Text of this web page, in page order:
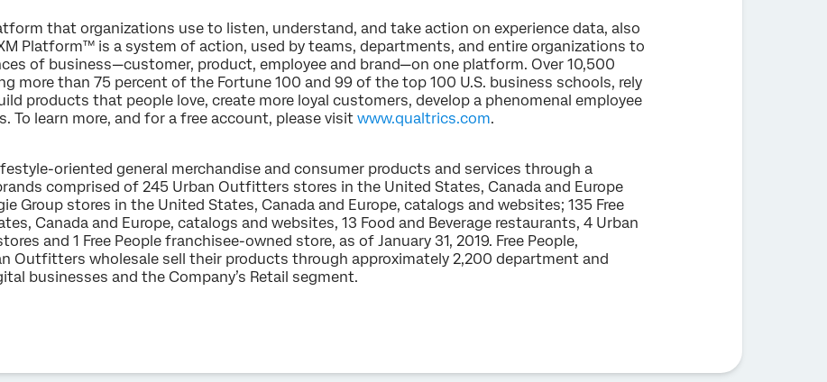
that organizations use to listen, understand, and take action on experience data, also
Platform™ is a system of action, used by teams, departments, and entire organizations to
of business—customer, product, employee and brand—on one platform. Over 10,500
more than 75 percent of the Fortune 100 and 99 of the top 100 U.S. business schools, rely
products that people love, create more loyal customers, develop a phenomenal employee
To learn more, and for a free account, please visitwww.qualtrics.com.
oriented general merchandise and consumer products and services through a
comprised of 245 Urban Outfitters stores in the United States, Canada and Europe
Group stores in the United States, Canada and Europe, catalogs and websites; 135 Free
Canada and Europe, catalogs and websites, 13 Food and Beverage restaurants, 4 Urban
and 1 Free People franchisee-owned store, as of January 31, 2019. Free People,
Outfitters wholesale sell their products through approximately 2,200 department and
businesses and the Company’s Retail segment.